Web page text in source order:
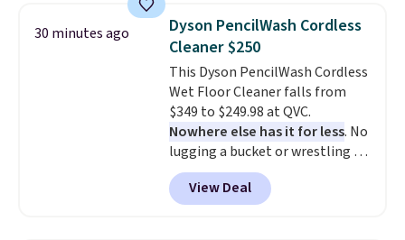
priced option is this 14pc
Nonstick Ceramic Pots and Pans
Set that falls from $79.99 to
$34.99. Amazon charges $58.
Browse the sale before some of
the best deals are gone.
30 minutes ago
Dyson PencilWash Cordless
Cleaner $250
This Dyson PencilWash Cordless
Wet Floor Cleaner falls from
$349 to $249.98 at QVC.
Nowhere else has it for less. No
lugging a bucket or wrestling a
cord from room to room, just
grab your cordless Dyson that
runs for up to 30 minutes and
View Deal